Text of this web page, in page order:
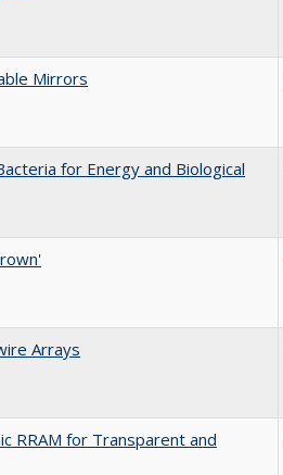
Mirrors
for Energy and Biological
Arrays
RRAM for Transparent and